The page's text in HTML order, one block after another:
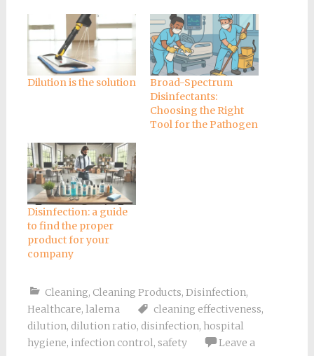
Dilution is the solution
Broad-Spectrum
Disinfectants:
Choosing the Right
Tool for the Pathogen
Disinfection: a guide
to find the proper
product for your
company
Cleaning, Cleaning Products, Disinfection,
Healthcare, lalema cleaning effectiveness,
dilution, dilution ratio, disinfection, hospital
hygiene, infection control, safety
Leave a